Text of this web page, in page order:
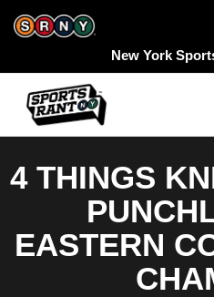
New York
4 THINGS
EASTERN